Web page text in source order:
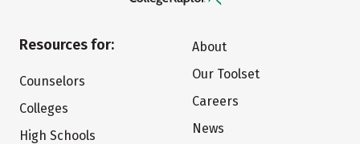
Resources for:
Counselors
Colleges
High Schools
About
Our Toolset
Careers
News